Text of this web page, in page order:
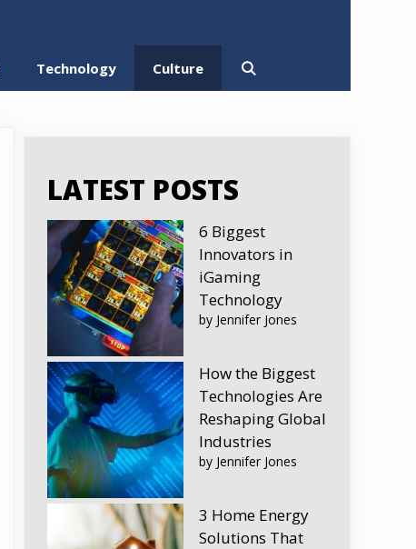
Technology Culture
LATEST POSTS
6 Biggest
Innovators in
iGaming
Technology
by Jennifer Jones
How the Biggest
Technologies Are
Reshaping Global
Industries
by Jennifer Jones
3 Home Energy
Solutions That